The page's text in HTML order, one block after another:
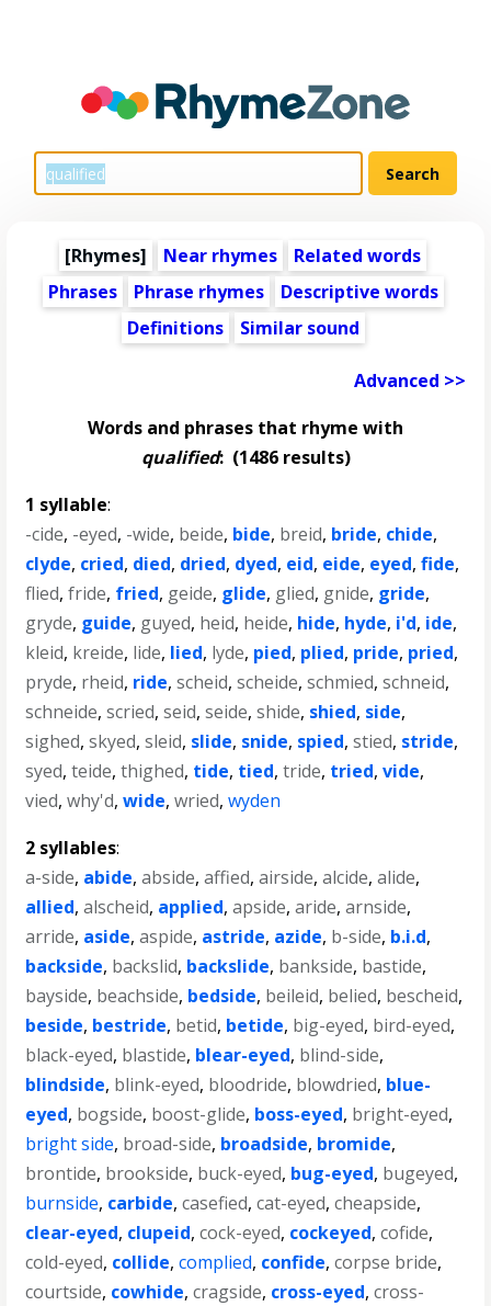
[Rhymes] Near rhymes
Related words
Phrases
Phrase rhymes
Descriptive words
Definitions
Similar sound
Advanced >>
Words and phrases that rhyme with
qualified:(1486 results)
1 syllable:
-cide, -eyed, -wide, beide, bide, breid, bride, chide,
clyde, cried, died, dried, dyed, eid, eide, eyed,fide,
flied,fride, fried, geide, glide, glied, gnide, gride,
gryde, guide, guyed, heid, heide, hide, hyde, i'd, ide,
kleid, kreide, lide, lied, lyde, pied, plied, pride, pried,
pryde, rheid, ride,scheid,scheide,schmied,schneid,
schneide,scried,seid,seide,shide, shied, side,
sighed,skyed,sleid, slide, snide, spied,stied, stride,
syed,teide,thighed, tide, tied,tride, tried,vide,
vied,why'd,wide,wried,wyden
2 syllables:
a-side, abide,abside,affied,airside,alcide,alide,
allied,alscheid, applied,apside,aride,arnside,
arride, aside,aspide, astride, azide, b-side, b.i.d,
backside, backslid, backslide, bankside, bastide,
bayside, beachside, bedside, beileid, belied, bescheid,
beside, bestride, betid, betide, big-eyed, bird-eyed,
black-eyed, blastide, blear-eyed, blind-side,
blindside, blink-eyed, bloodride, blowdried, blue-
eyed, bogside, boost-glide, boss-eyed, bright-eyed,
bright side, broad-side, broadside, bromide,
brontide, brookside, buck-eyed, bug-eyed, bugeyed,
burnside, carbide,casefied,cat-eyed,cheapside,
clear-eyed, clupeid,cock-eyed, cockeyed,cofide,
cold-eyed, collide,complied, confide,corpse bride,
courtside, cowhide,cragside, cross-eyed,cross-